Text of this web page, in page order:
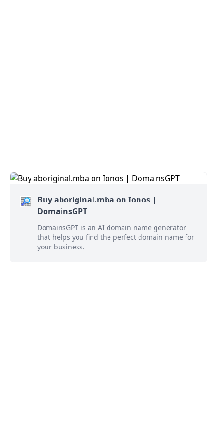
Buy aboriginal.mba on Ionos |
DomainsGPT
DomainsGPT is an AI domain name generator
that helps you find the perfect domain name for
your business.